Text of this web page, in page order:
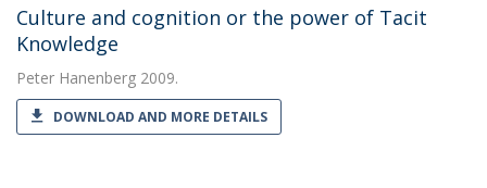
Culture and cognition or the power of Tacit
Knowledge
Peter Hanenberg 2009.
DOWNLOAD AND MORE DETAILS